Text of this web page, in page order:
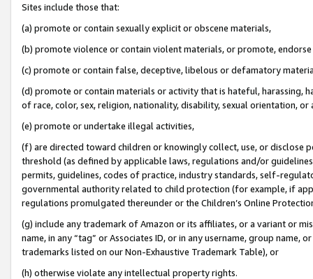
Sites include those that:
(a) promote or contain sexually explicit or obscene materials,
(b) promote violence or contain violent materials, or promote,
(c) promote or contain false, deceptive, libelous or defamatory
(d) promote or contain materials or activity that is hateful, harassing,
of race, color, sex, religion, nationality, disability, sexual orientation, or
(e) promote or undertake illegal activities,
(f) are directed toward children or knowingly collect, use, or
threshold (as defined by applicable laws, regulations and/or
permits, guidelines, codes of practice, industry standards, self-
governmental authority related to child protection (for example, if
regulations promulgated thereunder or the Children’s Online
(g) include any trademark of Amazon or its affiliates, or a variant or
name, in any “tag” or Associates ID, or in any username, group
trademarks listed on our Non-Exhaustive Trademark Table), or
(h) otherwise violate any intellectual property rights.